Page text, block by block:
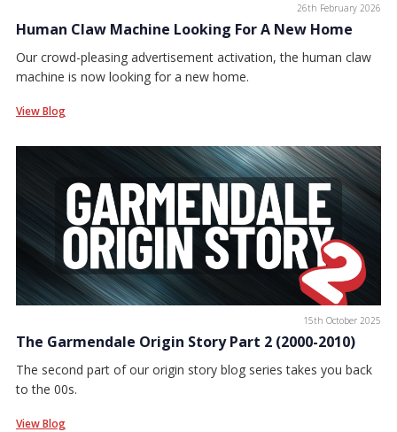
26th February 2026
Human Claw Machine Looking For A New Home
Our crowd-pleasing advertisement activation, the human claw
machine is now looking for a new home.
View Blog
15th October 2025
The Garmendale Origin Story Part 2 (2000-2010)
The second part of our origin story blog series takes you back
to the 00s.
View Blog